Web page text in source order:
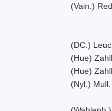
(Vain.)
(DC.)
(Hue)
(Hue)
(Nyl.)